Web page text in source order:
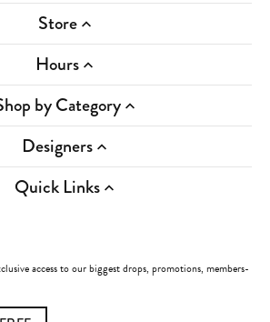
Store
Hours
by Category
Designers
Quick Links
access to our biggest drops, promotions, members-